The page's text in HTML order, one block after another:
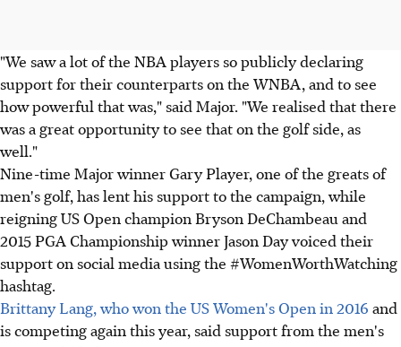
"We saw a lot of the NBA players so publicly declaring
support for their counterparts on the WNBA, and to see
how powerful that was," said Major. "We realised that there
was a great opportunity to see that on the golf side, as
well."
Nine-time Major winner Gary Player, one of the greats of
men's golf, has lent his support to the campaign, while
reigning US Open champion Bryson DeChambeau and
2015 PGA Championship winner Jason Day voiced their
support on social media using the #WomenWorthWatching
hashtag.
Brittany Lang, who won the US Women's Open in 2016 and
is competing again this year, said support from the men's